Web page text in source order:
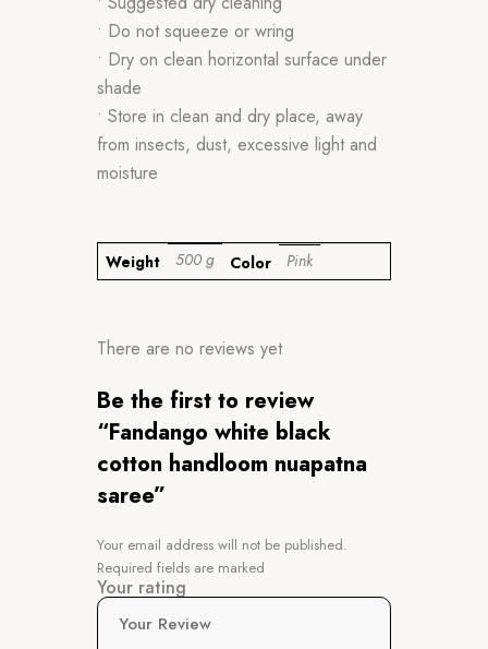
• Do not squeeze or wring
• Dry on clean horizontal surface under
shade
• Store in clean and dry place, away
from insects, dust, excessive light and
moisture
Weight 500 g Color Pink
There are no reviews yet
Be the first to review
“Fandango white black
cotton handloom nuapatna
saree”
Your email address will not be published.
Required fields are marked
Your rating
Your Review